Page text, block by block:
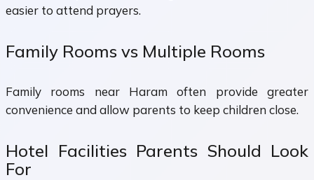
easier to attend prayers.
Family Rooms vs Multiple Rooms
Family rooms near Haram often provide greater
convenience and allow parents to keep children close.
Hotel Facilities Parents Should Look
For